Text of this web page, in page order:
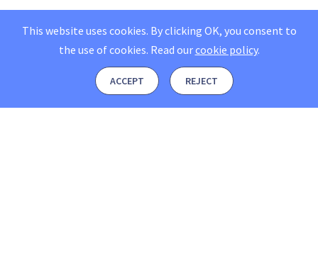
This website uses cookies. By clicking OK, you consent to
the use of cookies. Read ourcookie policy.
ACCEPT REJECT